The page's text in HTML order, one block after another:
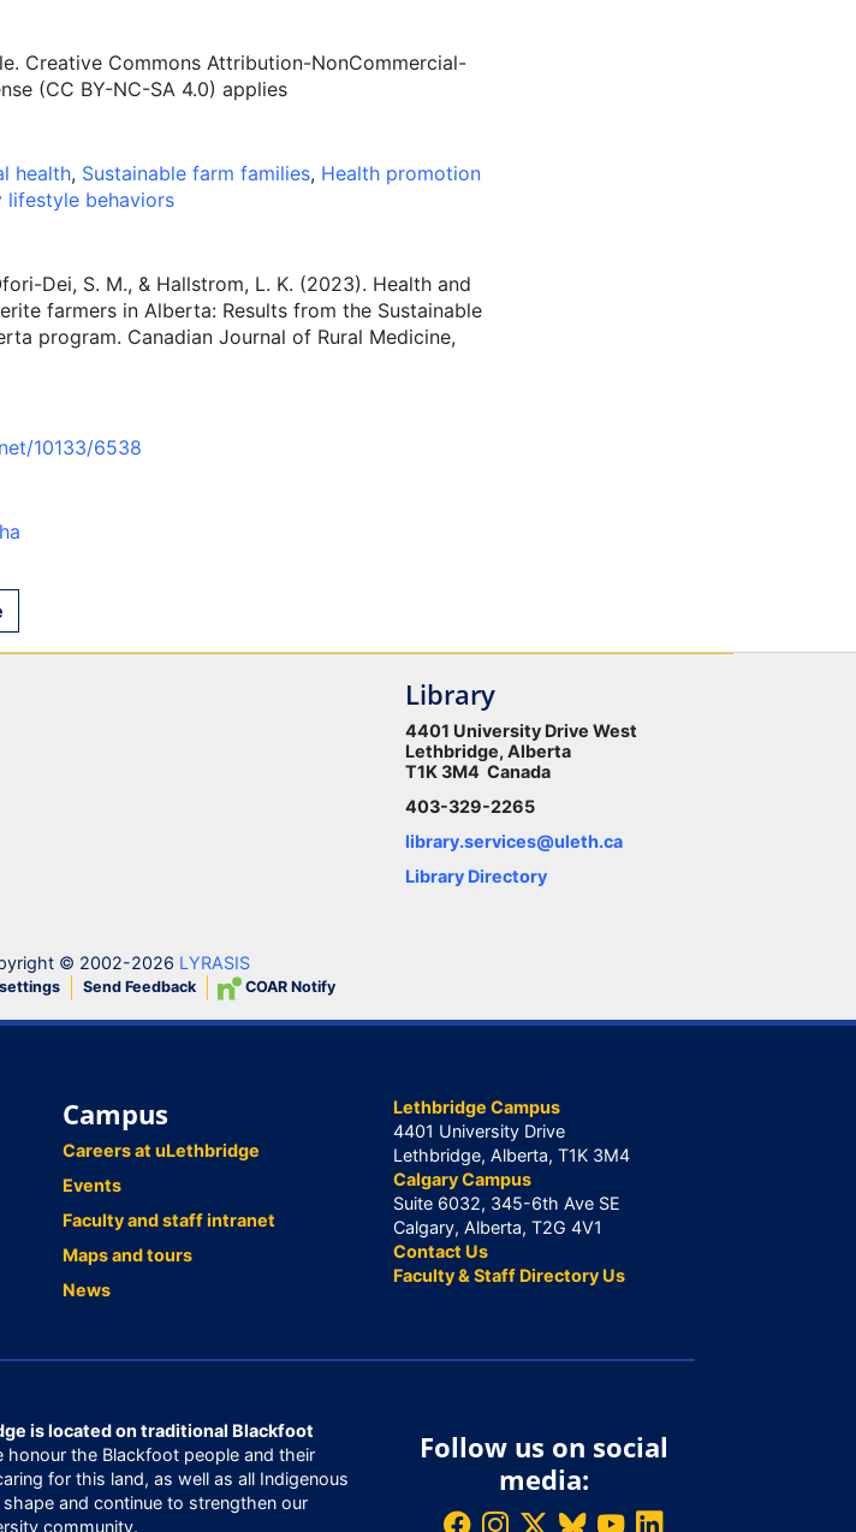
Creative Commons Attribution-NonCommercial-
(CC BY-NC-SA 4.0) applies
health, Sustainable farm families, Health promotion
lifestyle behaviors
Dei, S. M., & Hallstrom, L. K. (2023). Health and
farmers in Alberta: Results from the Sustainable
program. Canadian Journal of Rural Medicine,
10133/6538
Library
4401 University Drive West
Lethbridge, Alberta
T1K 3M4 Canada
403-329-2265
library.services@uleth.ca
Library Directory
© 2002-2026 LYRASIS
Send Feedback COAR Notify
Campus
Careers at uLethbridge
Events
Faculty and staff intranet
Maps and tours
News
Lethbridge Campus
4401 University Drive
Lethbridge, Alberta, T1K 3M4
Calgary Campus
Suite 6032, 345-6th Ave SE
Calgary, Alberta, T2G 4V1
Contact Us
Faculty & Staff Directory Us
is located on traditional Blackfoot
honour the Blackfoot people and their
for this land, as well as all Indigenous
and continue to strengthen our
community.
Follow us on social
media: